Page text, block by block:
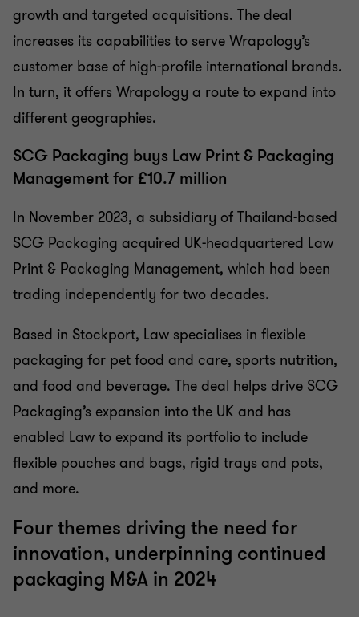
growth and targeted acquisitions. The deal
increases its capabilities to serve Wrapology’s
customer base of high-profile international brands.
In turn, it offers Wrapology a route to expand into
different geographies.
SCG Packaging buys Law Print & Packaging
Management for £10.7 million
In November 2023, a subsidiary of Thailand-based
SCG Packaging acquired UK-headquartered Law
Print & Packaging Management, which had been
trading independently for two decades.
Based in Stockport, Law specialises in flexible
packaging for pet food and care, sports nutrition,
and food and beverage. The deal helps drive SCG
Packaging’s expansion into the UK and has
enabled Law to expand its portfolio to include
flexible pouches and bags, rigid trays and pots,
and more.
Four themes driving the need for
innovation, underpinning continued
packaging M&A in 2024